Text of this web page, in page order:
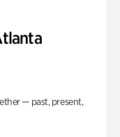
— past, present,